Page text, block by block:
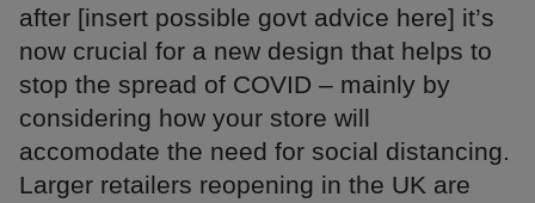
after [insert possible govt advice here] it’s
now crucial for a new design that helps to
stop the spread of COVID – mainly by
considering how your store will
accomodate the need for social distancing.
Larger retailers reopening in the UK are